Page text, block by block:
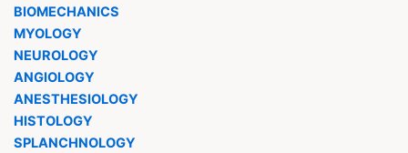
BIOMECHANICS
MYOLOGY
NEUROLOGY
ANGIOLOGY
ANESTHESIOLOGY
HISTOLOGY
SPLANCHNOLOGY